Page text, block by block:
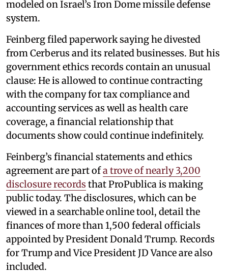
modeled on Israel’s Iron Dome missile defense
system.
Feinberg filed paperwork saying he divested
from Cerberus and its related businesses. But his
government ethics records contain an unusual
clause: He is allowed to continue contracting
with the company for tax compliance and
accounting services as well as health care
coverage, a financial relationship that
documents show could continue indefinitely.
Feinberg’s financial statements and ethics
agreement are part ofa trove of nearly 3,200
disclosure records that ProPublica is making
public today. The disclosures, which can be
viewed in a searchable online tool, detail the
finances of more than 1,500 federal officials
appointed by President Donald Trump. Records
for Trump and Vice President JD Vance are also
included.